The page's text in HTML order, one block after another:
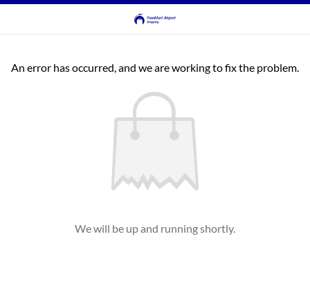
An error has occurred, and we are working to fix the problem.
We will be up and running shortly.